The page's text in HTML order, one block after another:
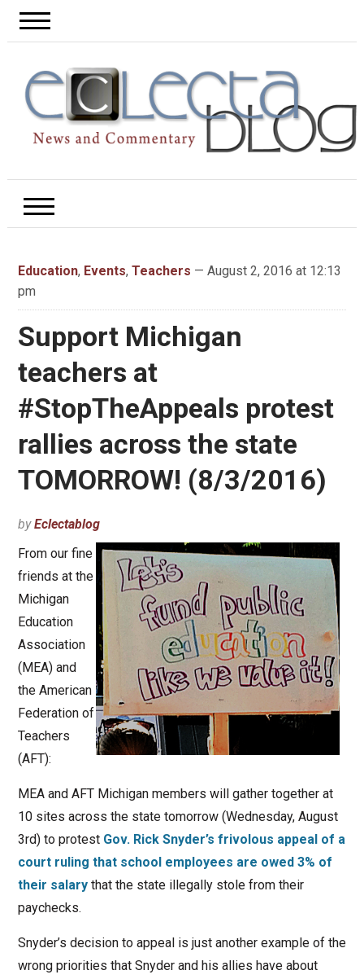
Education, Events, Teachers — August 2, 2016 at 12:13
pm
Support Michigan
teachers at
#StopTheAppeals protest
rallies across the state
TOMORROW! (8/3/2016)
byEclectablog
From our fine
friends at the
Michigan
Education
Association
(MEA) and
the American
Federation of
Teachers
(AFT):
MEA and AFT Michigan members will gather together at
10 sites across the state tomorrow (Wednesday, August
3rd) to protest Gov. Rick Snyder’s frivolous appeal of a
court ruling that school employees are owed 3% of
their salarythat the state illegally stole from their
paychecks.
Snyder’s decision to appeal is just another example of the
wrong priorities that Snyder and his allies have about